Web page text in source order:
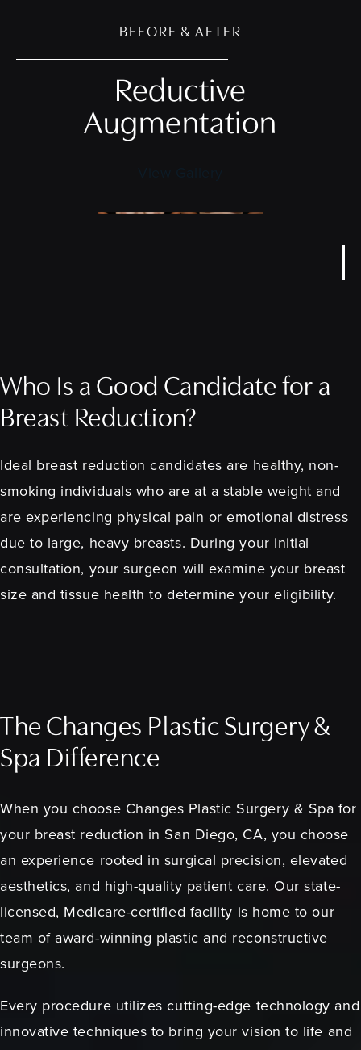
BEFORE & AFTER
Reductive
Augmentation
Who Is a Good Candidate for a
Breast Reduction?
Ideal breast reduction candidates are healthy, non-
smoking individuals who are at a stable weight and
are experiencing physical pain or emotional distress
due to large, heavy breasts. During your initial
consultation, your surgeon will examine your breast
size and tissue health to determine your eligibility.
The Changes Plastic Surgery &
Spa Difference
When you choose Changes Plastic Surgery & Spa for
your breast reduction in San Diego, CA, you choose
an experience rooted in surgical precision, elevated
aesthetics, and high-quality patient care. Our state-
licensed, Medicare-certified facility is home to our
team of award-winning plastic and reconstructive
surgeons.
Every procedure utilizes cutting-edge technology and
innovative techniques to bring your vision to life and